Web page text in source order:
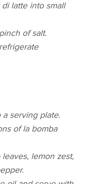
latte into small
of salt.
serving plate.
of la bomba
lemon zest,